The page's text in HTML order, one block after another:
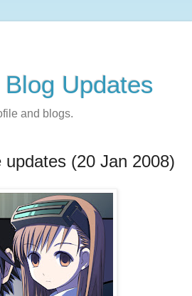
Updates
and blogs.
(20 Jan 2008)